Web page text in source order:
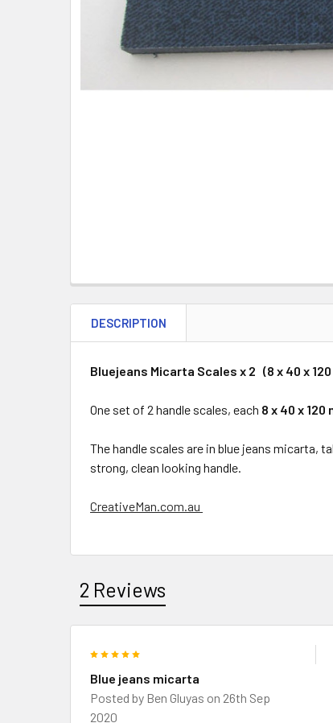
DESCRIPTION
Bluejeans Micarta Scales x 2 (8 x 40 x
One set of 2 handle scales, each 8 x 40 x 120
The handle scales are in blue jeans micarta,
strong, clean looking handle.
CreativeMan.com.au
2 Reviews
Blue jeans micarta
Posted by Ben Gluyas on 26th Sep
2020